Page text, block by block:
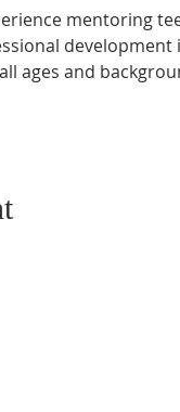
mentoring
ages and